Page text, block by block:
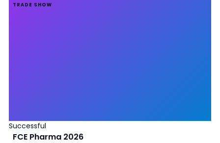
TRADE SHOW
Successful
FCE Pharma 2026